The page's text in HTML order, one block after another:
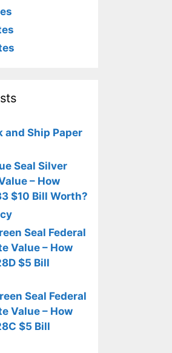
and Ship Paper
Seal Silver
– How
$10 Bill Worth?
Seal Federal
Value – How
$5 Bill
Seal Federal
Value – How
$5 Bill